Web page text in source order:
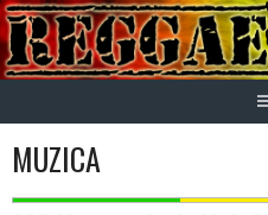
Skip
to
content
MUZICA